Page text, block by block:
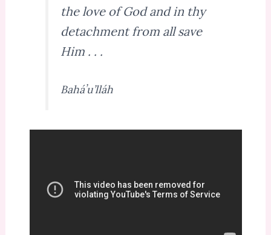
the love of God and in thy
detachment from all save
Him . . .
Baháʼu’lláh